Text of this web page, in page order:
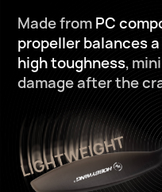
Made from PC
propeller balances
high toughness,
damage after the